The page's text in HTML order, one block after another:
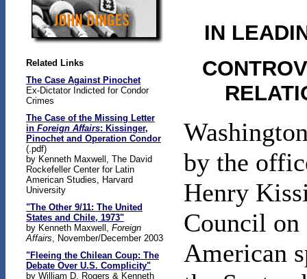
Related Links
The Case Against Pinochet
Ex-Dictator Indicted for Condor
Crimes
The Case of the Missing Letter
in Foreign Affairs: Kissinger,
Pinochet and Operation Condor
(.pdf)
by Kenneth Maxwell, The David
Rockefeller Center for Latin
American Studies, Harvard
University
"The Other 9/11: The United
States and Chile, 1973"
by Kenneth Maxwell, Foreign
Affairs, November/December 2003
"Fleeing the Chilean Coup: The
Debate Over U.S. Complicity"
by William D. Rogers & Kenneth
IN
by the
Henry
Council
American